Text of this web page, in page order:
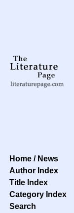
Home / News
Author Index
Title Index
Category Index
Search